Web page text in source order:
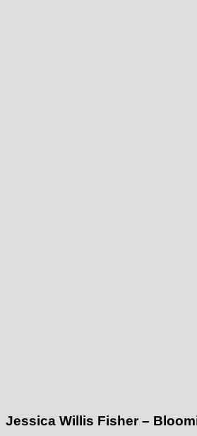
Jessica Willis Fisher –